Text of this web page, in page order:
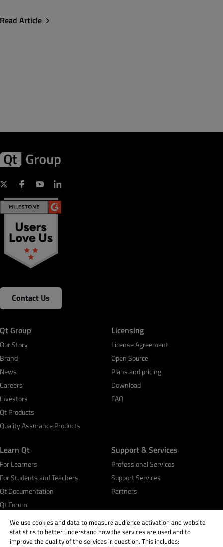
Read Article
Contact Us
Qt Group
Our Story
Brand
News
Careers
Investors
Qt Products
Quality Assurance Products
Licensing
License Agreement
Open Source
Plans and pricing
Download
FAQ
Learn Qt
For Learners
For Students and Teachers
Qt Documentation
Qt Forum
Support & Services
Professional Services
Support Services
Partners
We use cookies and data to measure audience activation and website
statistics to better understand how the services are used and to
improve the quality of the services in question. This includes: